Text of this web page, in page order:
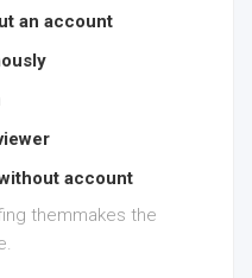
an account
account
themmakes the